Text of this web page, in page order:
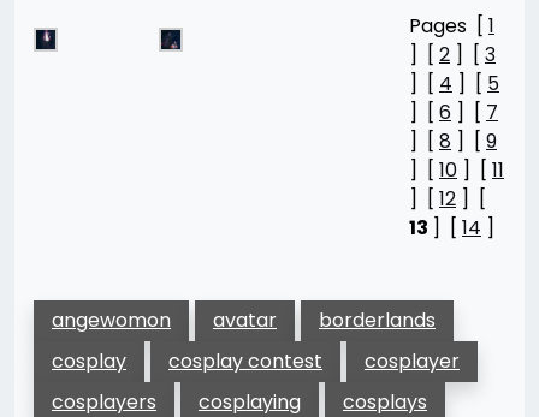
Pages [ 1
] [ 2 ] [ 3
] [ 4 ] [ 5
] [ 6 ] [ 7
] [ 8 ] [ 9
] [ 10 ] [ 11
] [ 12 ] [
13 ] [ 14 ]
angewomon avatar
borderlands
cosplay
cosplay contest
cosplayer
cosplayers
cosplaying
cosplays